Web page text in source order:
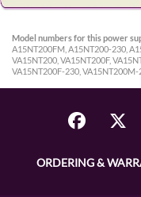
Model numbers for this power
A15NT200FM, A15NT200-230,
VA15NT200, VA15NT200F,
VA15NT200F-230,
ORDERING &